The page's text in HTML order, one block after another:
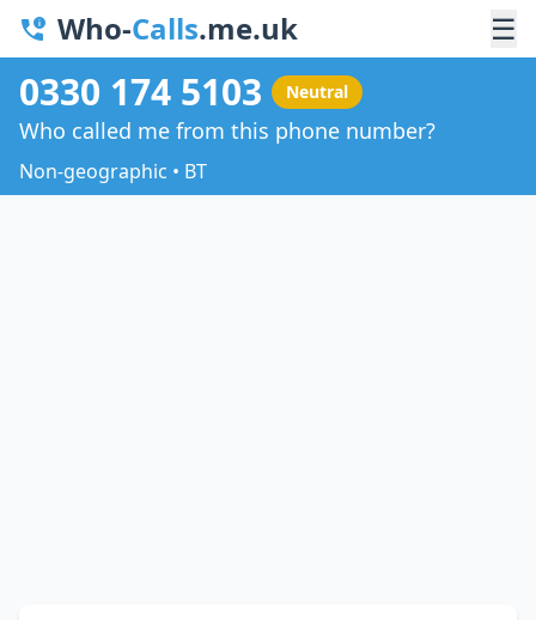
Who-Calls.me.uk ☰
0330 174 5103 Neutral
Who called me from this phone number?
Non-geographic • BT